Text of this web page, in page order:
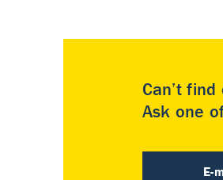
Can’t
Ask one
E-